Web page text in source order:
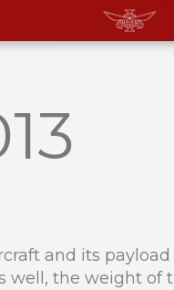
and its
the weight of